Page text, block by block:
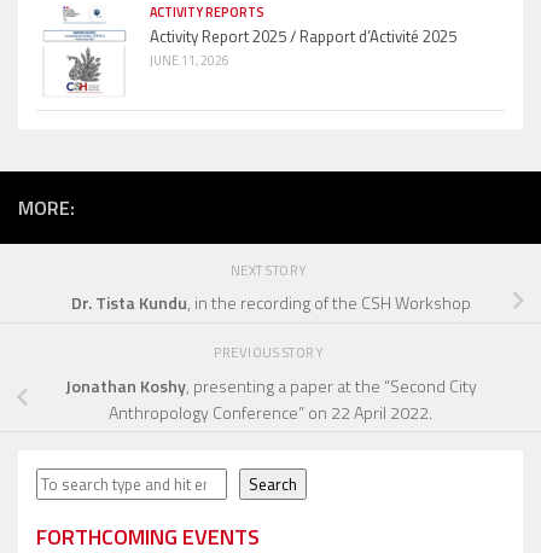
ACTIVITY REPORTS
Activity Report 2025 / Rapport d’Activité 2025
JUNE 11, 2026
MORE:
NEXT STORY
Dr. Tista Kundu, in the recording of the CSH Workshop
PREVIOUS STORY
Jonathan Koshy, presenting a paper at the “Second City
Anthropology Conference” on 22 April 2022.
Search Search
FORTHCOMING EVENTS